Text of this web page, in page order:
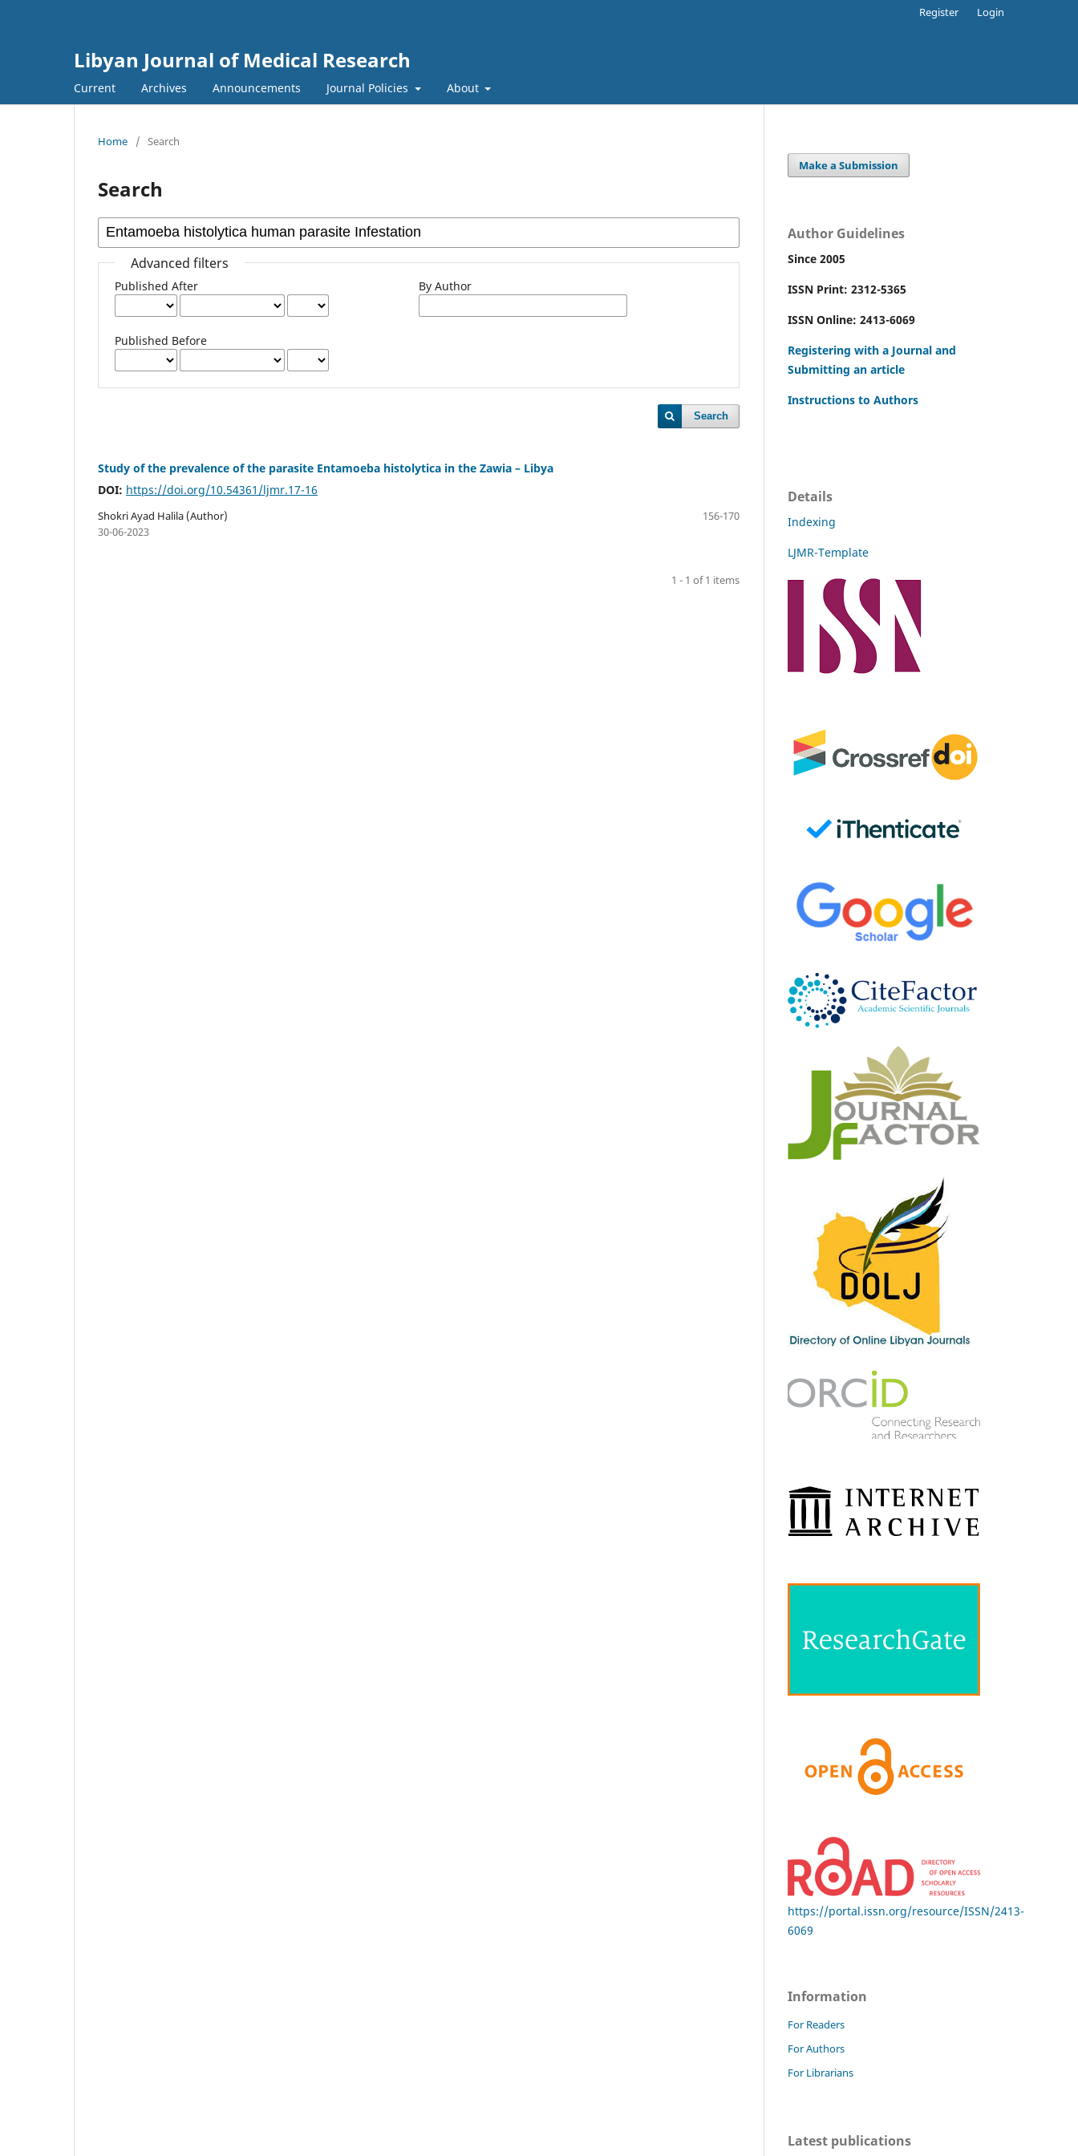
Libyan Journal of Medical Research
Current Archives Announcements Journal Policies About
Register Login
Home / Search
Search
Advanced filters
Published After
Published Before
By Author
Search
Study of the prevalence of the parasite Entamoeba histolytica in the Zawia – Libya
DOI: https://doi.org/10.54361/ljmr.17-16
Shokri Ayad Halila (Author)
156-170
30-06-2023
1 - 1 of 1 items
Make a Submission
Author Guidelines
Since 2005
ISSN Print: 2312-5365
ISSN Online: 2413-6069
Registering with a Journal and
Submitting an article
Instructions to Authors
Details
Indexing
LJMR-Template
https://portal.issn.org/resource/ISSN/2413-
6069
Information
For Readers
For Authors
For Librarians
Latest publications